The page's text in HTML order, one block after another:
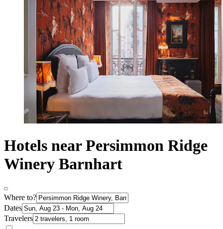
Hotels near Persimmon Ridge
Winery Barnhart
Where to?
Dates
Travelers